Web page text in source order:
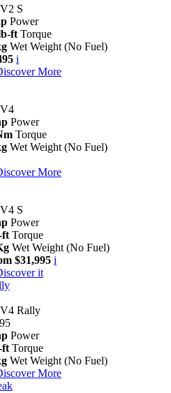
S
Power
ft Torque
Wet Weight (No Fuel)
i
More
Power
Torque
Wet Weight (No Fuel)
More
S
Power
ft Torque
Wet Weight (No Fuel)
$31,995 i
it
Rally
Power
ft Torque
Wet Weight (No Fuel)
More